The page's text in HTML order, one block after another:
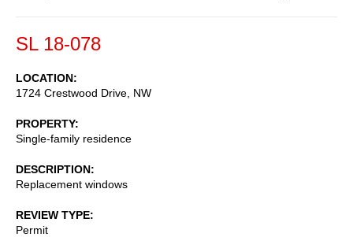
SL 18-078
LOCATION
1724 Crestwood Drive, NW
PROPERTY
Single-family residence
DESCRIPTION
Replacement windows
REVIEW TYPE
Permit